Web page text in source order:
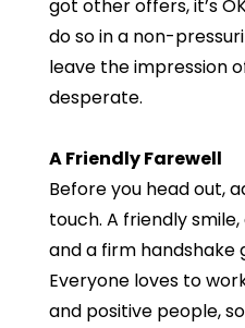
got other offers, it’s
do so in a non-
leave the impression
desperate.
A Friendly Farewell
Before you head out,
touch. A friendly smile,
and a firm handshake
Everyone loves to
and positive people,